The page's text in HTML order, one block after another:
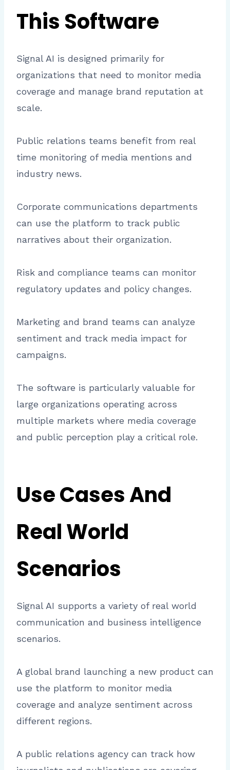
This Software
Signal AI is designed primarily for
organizations that need to monitor media
coverage and manage brand reputation at
scale.
Public relations teams benefit from real
time monitoring of media mentions and
industry news.
Corporate communications departments
can use the platform to track public
narratives about their organization.
Risk and compliance teams can monitor
regulatory updates and policy changes.
Marketing and brand teams can analyze
sentiment and track media impact for
campaigns.
The software is particularly valuable for
large organizations operating across
multiple markets where media coverage
and public perception play a critical role.
Use Cases And
Real World
Scenarios
Signal AI supports a variety of real world
communication and business intelligence
scenarios.
A global brand launching a new product can
use the platform to monitor media
coverage and analyze sentiment across
different regions.
A public relations agency can track how